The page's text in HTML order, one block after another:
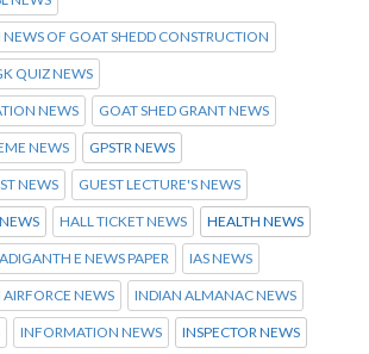
OF GOAT SHEDD CONSTRUCTION
QUIZ NEWS
NEWS GOAT SHED GRANT NEWS
NEWS GPSTR NEWS
NEWS GUEST LECTURE'S NEWS
HALL TICKET NEWS HEALTH NEWS
E NEWS PAPER IAS NEWS
NEWS INDIAN ALMANAC NEWS
INFORMATION NEWS INSPECTOR NEWS